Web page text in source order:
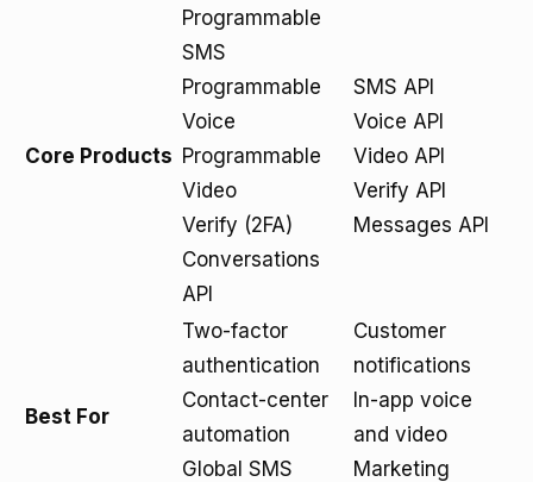
Core Products
Programmable
SMS
Programmable
Voice
Programmable
Video
Verify (2FA)
Conversations
API
SMS API
Voice API
Video API
Verify API
Messages API
Best For
Two-factor
authentication
Contact-center
automation
Global SMS
Customer
notifications
In-app voice
and video
Marketing